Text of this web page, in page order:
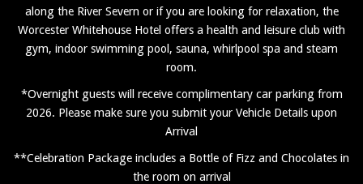
along the River Severn or if you are looking for relaxation, the
Worcester Whitehouse Hotel offers a health and leisure club with
gym, indoor swimming pool, sauna, whirlpool spa and steam
room.
*Overnight guests will receive complimentary car parking from
2026. Please make sure you submit your Vehicle Details upon
Arrival
**Celebration Package includes a Bottle of Fizz and Chocolates in
the room on arrival